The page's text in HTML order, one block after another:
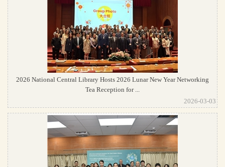
2026 National Central Library Hosts 2026 Lunar New Year Networking
Tea Reception for ...
2026-03-03